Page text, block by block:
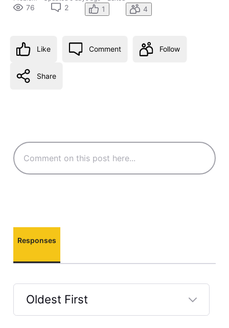
76 2 1 4
Like Comment Follow
Share
Responses
Oldest First
Selected